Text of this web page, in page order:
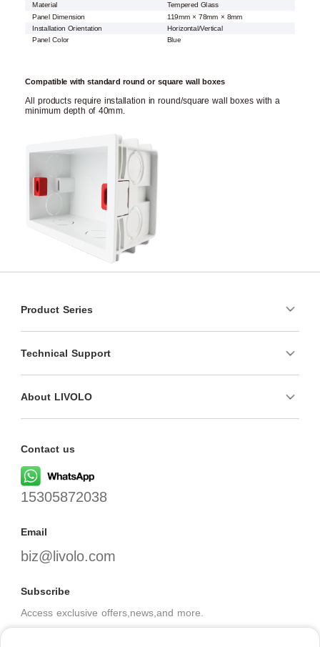
Material
Tempered Glass
Panel Dimension
119mm × 78mm × 8mm
Installation Orientation
Horizontal/Vertical
Panel Color
Blue
Compatible with standard round or square wall boxes
All products require installation in round/square wall boxes with a
minimum depth of 40mm.
Product Series
Technical Support
About LIVOLO
Contact us
15305872038
Email
biz@livolo.com
Subscribe
Access exclusive offers,news,and more.